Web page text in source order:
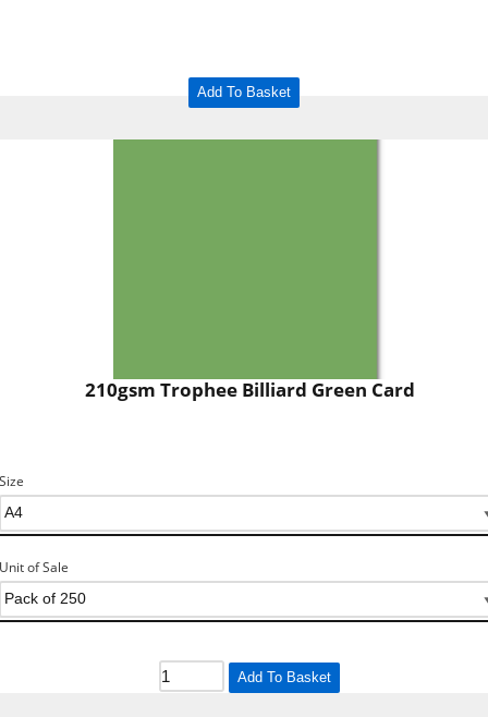
Add To Basket
210gsm Trophee Billiard Green Card
Size
Unit of Sale
Add To Basket